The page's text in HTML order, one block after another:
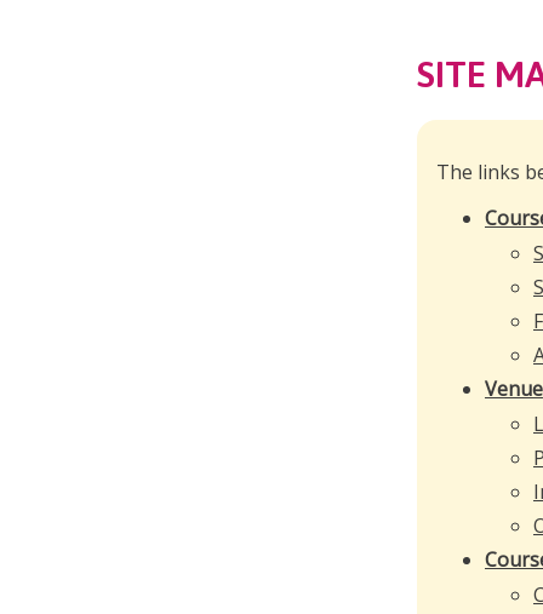
SITE
The links
Venue